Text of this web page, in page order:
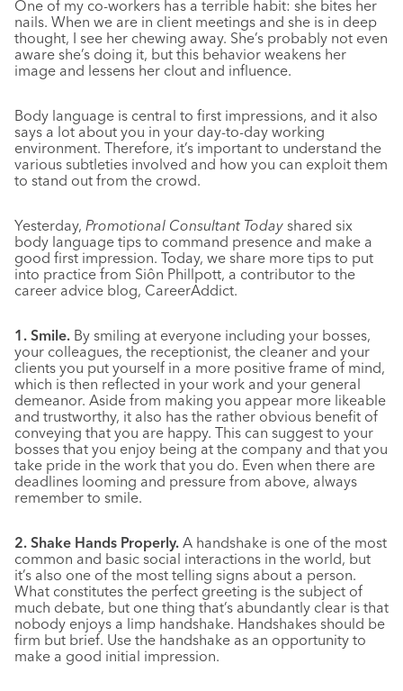
One of my co-workers has a terrible habit: she bites her
nails. When we are in client meetings and she is in deep
thought, I see her chewing away. She’s probably not even
aware she’s doing it, but this behavior weakens her
image and lessens her clout and influence.
Body language is central to first impressions, and it also
says a lot about you in your day-to-day working
environment. Therefore, it’s important to understand the
various subtleties involved and how you can exploit them
to stand out from the crowd.
Yesterday, Promotional Consultant Today shared six
body language tips to command presence and make a
good first impression. Today, we share more tips to put
into practice from Siôn Phillpott, a contributor to the
career advice blog, CareerAddict.
1. Smile. By smiling at everyone including your bosses,
your colleagues, the receptionist, the cleaner and your
clients you put yourself in a more positive frame of mind,
which is then reflected in your work and your general
demeanor. Aside from making you appear more likeable
and trustworthy, it also has the rather obvious benefit of
conveying that you are happy. This can suggest to your
bosses that you enjoy being at the company and that you
take pride in the work that you do. Even when there are
deadlines looming and pressure from above, always
remember to smile.
2. Shake Hands Properly. A handshake is one of the most
common and basic social interactions in the world, but
it’s also one of the most telling signs about a person.
What constitutes the perfect greeting is the subject of
much debate, but one thing that’s abundantly clear is that
nobody enjoys a limp handshake. Handshakes should be
firm but brief. Use the handshake as an opportunity to
make a good initial impression.